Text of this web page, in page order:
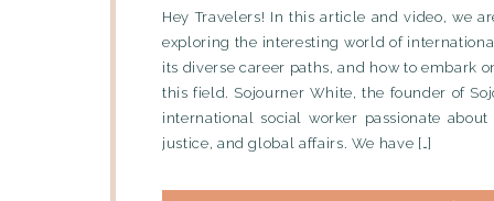
Hey Travelers! In this article and video, we
exploring the interesting world of
its diverse career paths, and how to embark
this field. Sojourner White, the founder of
international social worker passionate
justice, and global affairs. We have […]